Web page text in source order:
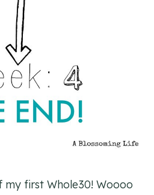
my first Whole30! Woooo